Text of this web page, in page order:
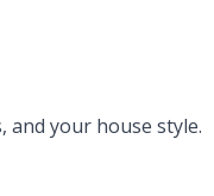
and your house style.